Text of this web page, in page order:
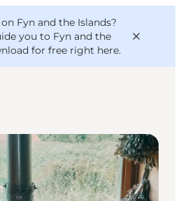
Fyn and the Islands?
you to Fyn and the
for free right here.